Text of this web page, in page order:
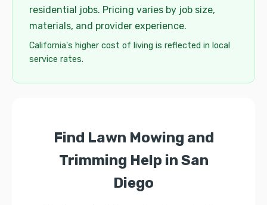
residential jobs. Pricing varies by job size,
materials, and provider experience.
California's higher cost of living is reflected in local
service rates.
Find Lawn Mowing and
Trimming Help in San
Diego